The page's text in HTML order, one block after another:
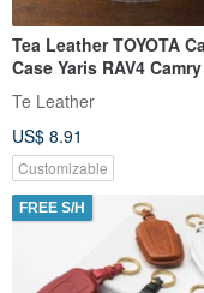
Tea Leather TOYOTA
Case Yaris RAV4
Customizable
Te Leather
US$ 8.91
Customizable
FREE S/H